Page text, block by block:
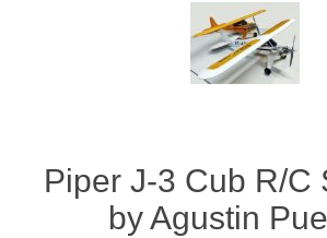
Piper J-3 Cub R/C
by Agustin